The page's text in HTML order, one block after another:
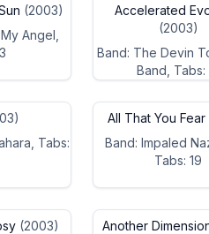
(2003)
Angel,
Accelerated
(2003)
Band: The Devin
Band, Tabs:
Tabs:
All That You Fear
Band: Impaled
Tabs: 19
(2003)
Another